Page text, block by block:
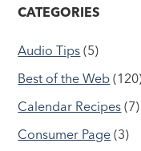
CATEGORIES
Audio Tips (5)
Best of the Web
Calendar Recipes (7)
Consumer Page (3)